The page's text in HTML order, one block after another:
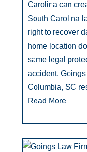
Carolina can
South Carolina
right to recover
home location
same legal
accident.
Columbia, SC
Read More